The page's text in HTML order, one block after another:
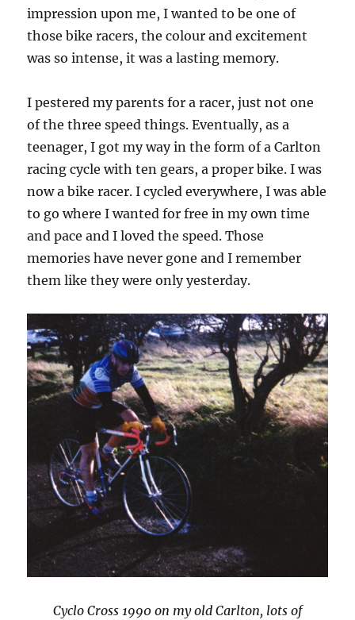
impression upon me, I wanted to be one of
those bike racers, the colour and excitement
was so intense, it was a lasting memory.
I pestered my parents for a racer, just not one
of the three speed things. Eventually, as a
teenager, I got my way in the form of a Carlton
racing cycle with ten gears, a proper bike. I was
now a bike racer. I cycled everywhere, I was able
to go where I wanted for free in my own time
and pace and I loved the speed. Those
memories have never gone and I remember
them like they were only yesterday.
Cyclo Cross 1990 on my old Carlton, lots of